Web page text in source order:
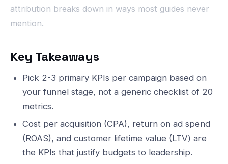
attribution breaks down in ways most guides never
mention.
Key Takeaways
Pick 2-3 primary KPIs per campaign based on
your funnel stage, not a generic checklist of 20
metrics.
Cost per acquisition (CPA), return on ad spend
(ROAS), and customer lifetime value (LTV) are
the KPIs that justify budgets to leadership.